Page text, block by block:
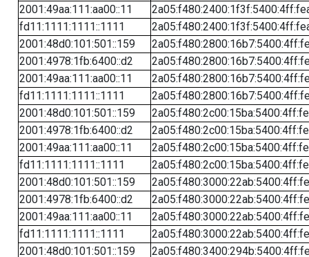
2001:49aa:111:aa00::11
fd11:1111:1111::1111
2001:48d0:101:501::159
2001:4978:1fb:6400::d2
2001:49aa:111:aa00::11
fd11:1111:1111::1111
2001:48d0:101:501::159
2001:4978:1fb:6400::d2
2001:49aa:111:aa00::11
fd11:1111:1111::1111
2001:48d0:101:501::159
2001:4978:1fb:6400::d2
2001:49aa:111:aa00::11
fd11:1111:1111::1111
2001:48d0:101:501::159